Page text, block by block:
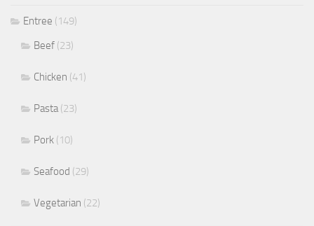
Entree (149)
Beef (23)
Chicken (41)
Pasta(23)
Pork (10)
Seafood (29)
Vegetarian (22)